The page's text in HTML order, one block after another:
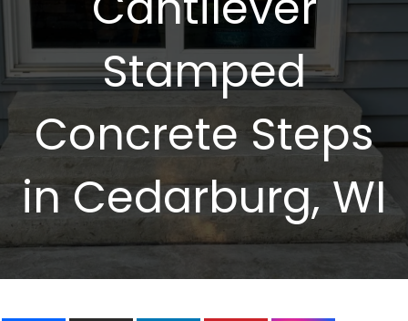
Stamped
Concrete Steps
in Cedarburg, WI